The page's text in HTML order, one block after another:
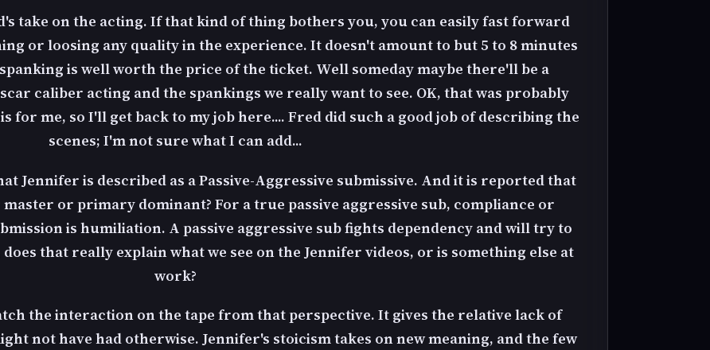
take on the acting. If that kind of thing bothers you, you can easily fast forward
or loosing any quality in the experience. It doesn't amount to but 5 to 8 minutes
is well worth the price of the ticket. Well someday maybe there'll be a
caliber acting and the spankings we really want to see. OK, that was probably
for me, so I'll get back to my job here.... Fred did such a good job of describing the
scenes; I'm not sure what I can add...
Jennifer is described as a Passive-Aggressive submissive. And it is reported that
master or primary dominant? For a true passive aggressive sub, compliance or
is humiliation. A passive aggressive sub fights dependency and will try to
that really explain what we see on the Jennifer videos, or is something else at
work?
the interaction on the tape from that perspective. It gives the relative lack of
not have had otherwise. Jennifer's stoicism takes on new meaning, and the few